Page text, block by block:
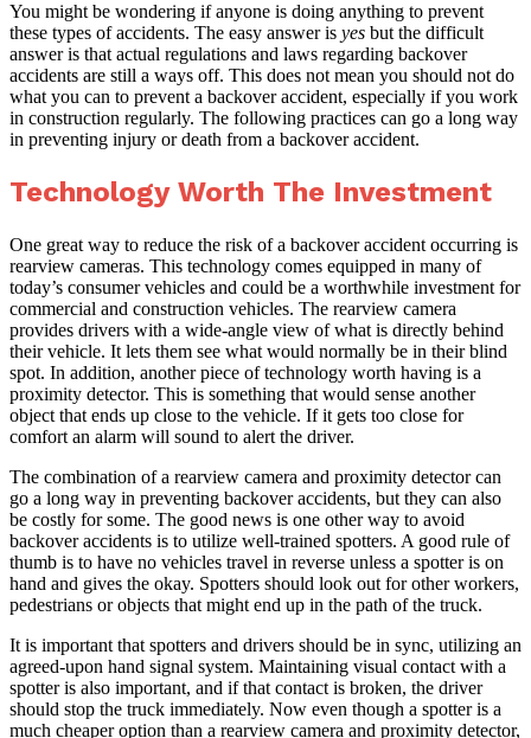
You might be wondering if anyone is doing anything to prevent
these types of accidents. The easy answer is yes but the difficult
answer is that actual regulations and laws regarding backover
accidents are still a ways off. This does not mean you should not do
what you can to prevent a backover accident, especially if you work
in construction regularly. The following practices can go a long way
in preventing injury or death from a backover accident.
Technology Worth The Investment
One great way to reduce the risk of a backover accident occurring is
rearview cameras. This technology comes equipped in many of
today’s consumer vehicles and could be a worthwhile investment for
commercial and construction vehicles. The rearview camera
provides drivers with a wide-angle view of what is directly behind
their vehicle. It lets them see what would normally be in their blind
spot. In addition, another piece of technology worth having is a
proximity detector. This is something that would sense another
object that ends up close to the vehicle. If it gets too close for
comfort an alarm will sound to alert the driver.
The combination of a rearview camera and proximity detector can
go a long way in preventing backover accidents, but they can also
be costly for some. The good news is one other way to avoid
backover accidents is to utilize well-trained spotters. A good rule of
thumb is to have no vehicles travel in reverse unless a spotter is on
hand and gives the okay. Spotters should look out for other workers,
pedestrians or objects that might end up in the path of the truck.
It is important that spotters and drivers should be in sync, utilizing an
agreed-upon hand signal system. Maintaining visual contact with a
spotter is also important, and if that contact is broken, the driver
should stop the truck immediately. Now even though a spotter is a
much cheaper option than a rearview camera and proximity detector,